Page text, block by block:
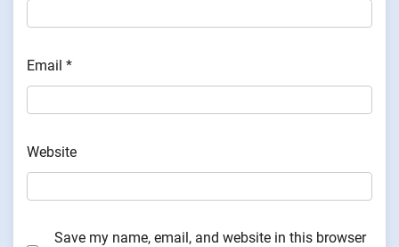
Email *
Website
Save my name, email, and website in this browser